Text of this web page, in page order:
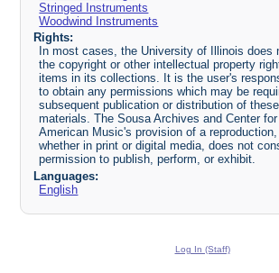
Stringed Instruments
Woodwind Instruments
Rights:
In most cases, the University of Illinois does
the copyright or other intellectual property
items in its collections. It is the user's
to obtain any permissions which may be
subsequent publication or distribution of these
materials. The Sousa Archives and Center for
American Music's provision of a reproduction,
whether in print or digital media, does not
permission to publish, perform, or exhibit.
Languages:
English
Log In (Staff)